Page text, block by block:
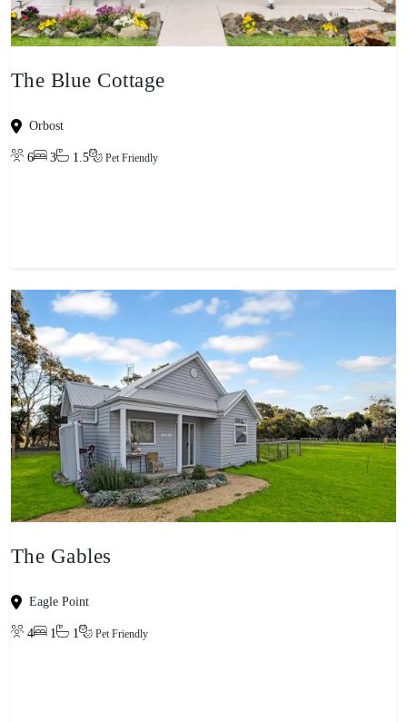
The Blue Cottage
Orbost
6 3 1.5 Pet Friendly
The Gables
Eagle Point
4 1 1 Pet Friendly